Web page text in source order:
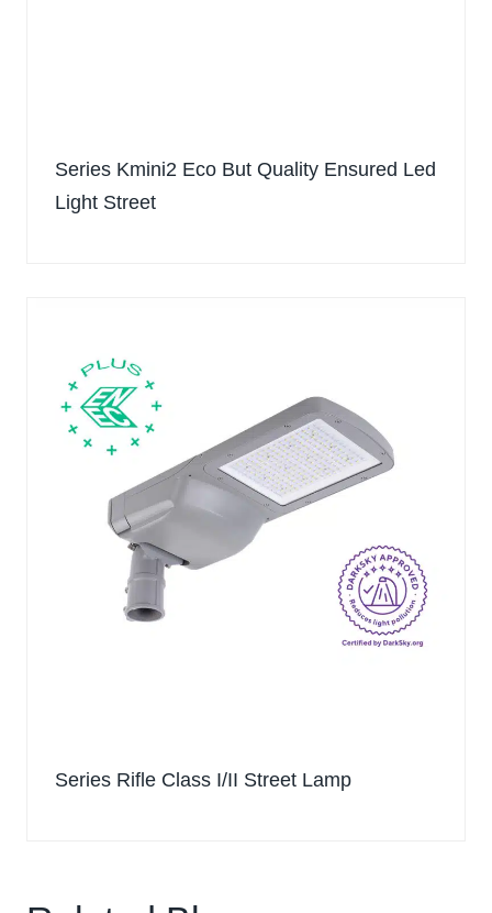
Series Kmini2 Eco But Quality Ensured Led
Light Street
Series Rifle Class I/II Street Lamp